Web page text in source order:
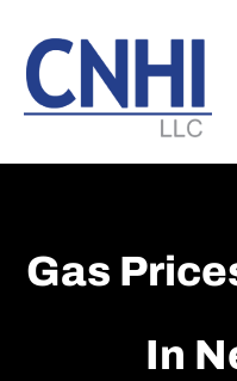
main
content
footer
Gas
In